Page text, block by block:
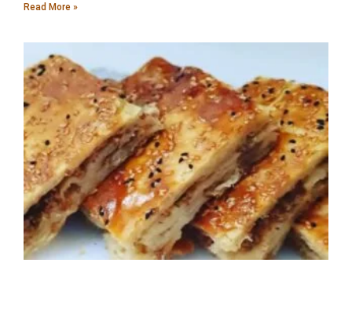
Read More »